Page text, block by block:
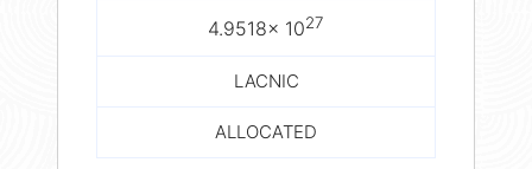
4.9518× 1027
LACNIC
ALLOCATED